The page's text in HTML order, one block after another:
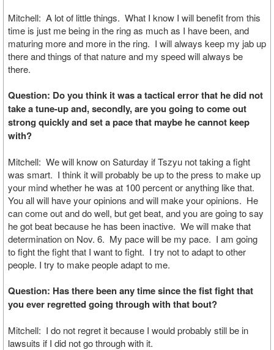
Mitchell: A lot of little things. What I know I will benefit from this
time is just me being in the ring as much as I have been, and
maturing more and more in the ring. I will always keep my jab up
there and things of that nature and my speed will always be
there.
Question: Do you think it was a tactical error that he did not
take a tune-up and, secondly, are you going to come out
strong quickly and set a pace that maybe he cannot keep
with?
Mitchell: We will know on Saturday if Tszyu not taking a fight
was smart. I think it will probably be up to the press to make up
your mind whether he was at 100 percent or anything like that.
You all will have your opinions and will make your opinions. He
can come out and do well, but get beat, and you are going to say
he got beat because he has been inactive. We will make that
determination on Nov. 6. My pace will be my pace. I am going
to fight the fight that I want to fight. I try not to adapt to other
people. I try to make people adapt to me.
Question: Has there been any time since the fist fight that
you ever regretted going through with that bout?
Mitchell: I do not regret it because I would probably still be in
lawsuits if I did not go through with it.